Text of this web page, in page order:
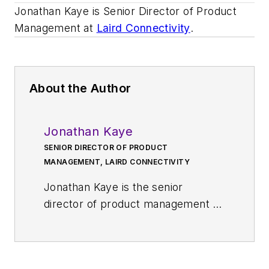
Jonathan Kaye is Senior Director of Product
Management at Laird Connectivity.
About the Author
Jonathan Kaye
SENIOR DIRECTOR OF PRODUCT
MANAGEMENT, LAIRD CONNECTIVITY
Jonathan Kaye is the senior
director of product management at